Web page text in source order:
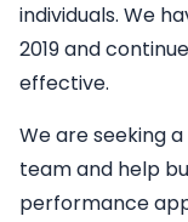
individuals. We
2019 and
effective.
We are seeking a
team and help
performance